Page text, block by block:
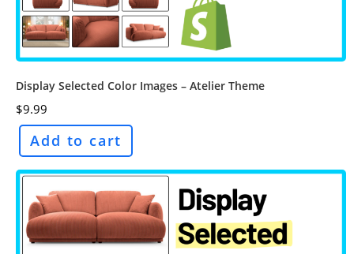
Display Selected Color Images – Atelier Theme
$9.99
Add to cart